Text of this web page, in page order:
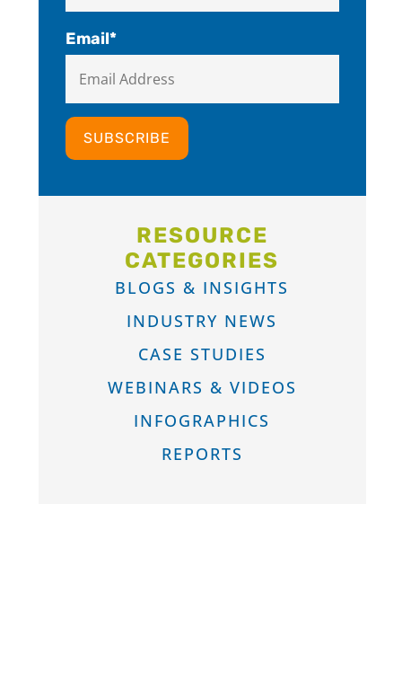
Email*
RESOURCE
CATEGORIES
BLOGS & INSIGHTS
INDUSTRY NEWS
CASE STUDIES
WEBINARS & VIDEOS
INFOGRAPHICS
REPORTS